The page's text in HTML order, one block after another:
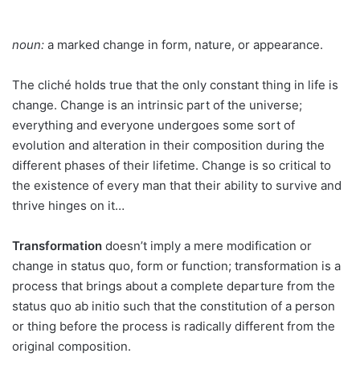
noun: a marked change in form, nature, or appearance.
The cliché holds true that the only constant thing in life is
change. Change is an intrinsic part of the universe;
everything and everyone undergoes some sort of
evolution and alteration in their composition during the
different phases of their lifetime. Change is so critical to
the existence of every man that their ability to survive and
thrive hinges on it…
Transformation doesn’t imply a mere modification or
change in status quo, form or function; transformation is a
process that brings about a complete departure from the
status quo ab initio such that the constitution of a person
or thing before the process is radically different from the
original composition.